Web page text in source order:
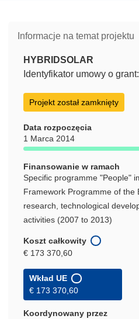
Informacje na temat projektu
HYBRIDSOLAR
Identyfikator umowy o
Projekt został zamknięty
Data rozpoczęcia
1 Marca 2014
Finansowanie w ramach
Specific programme "People"
Framework Programme of the
research, technological
activities (2007 to 2013)
Koszt całkowity
€ 173 370,60
Wkład UE
€ 173 370,60
Koordynowany przez